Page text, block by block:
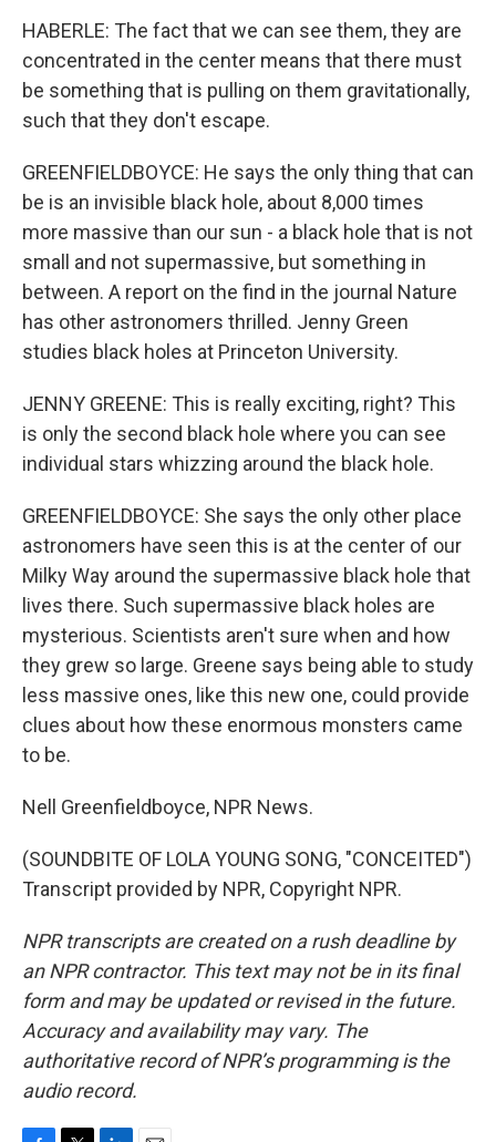
HABERLE: The fact that we can see them, they are
concentrated in the center means that there must
be something that is pulling on them gravitationally,
such that they don't escape.
GREENFIELDBOYCE: He says the only thing that can
be is an invisible black hole, about 8,000 times
more massive than our sun - a black hole that is not
small and not supermassive, but something in
between. A report on the find in the journal Nature
has other astronomers thrilled. Jenny Green
studies black holes at Princeton University.
JENNY GREENE: This is really exciting, right? This
is only the second black hole where you can see
individual stars whizzing around the black hole.
GREENFIELDBOYCE: She says the only other place
astronomers have seen this is at the center of our
Milky Way around the supermassive black hole that
lives there. Such supermassive black holes are
mysterious. Scientists aren't sure when and how
they grew so large. Greene says being able to study
less massive ones, like this new one, could provide
clues about how these enormous monsters came
to be.
Nell Greenfieldboyce, NPR News.
(SOUNDBITE OF LOLA YOUNG SONG, "CONCEITED")
Transcript provided by NPR, Copyright NPR.
NPR transcripts are created on a rush deadline by
an NPR contractor. This text may not be in its final
form and may be updated or revised in the future.
Accuracy and availability may vary. The
authoritative record of NPR’s programming is the
audio record.